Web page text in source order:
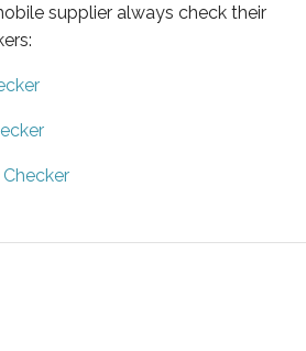
supplier always check their